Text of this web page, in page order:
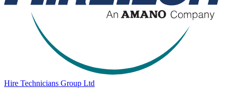
Hire Technicians Group Ltd